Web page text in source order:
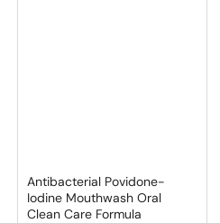
Antibacterial Povidone-
Iodine Mouthwash Oral
Clean Care Formula